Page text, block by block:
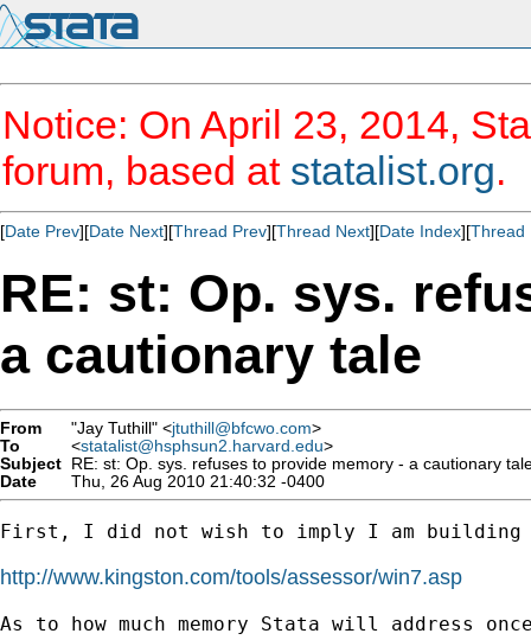
Notice: On April 23, 2014,
forum, based at statalist.org.
[Date Prev][Date Next][Thread Prev][Thread Next][Date Index][Thread
RE: st: Op. sys.
a cautionary tale
From "Jay Tuthill" <jtuthill@bfcwo.com>
To
<statalist@hsphsun2.harvard.edu>
Subject RE: st: Op. sys. refuses to provide memory - a cautionary
Date
Thu, 26 Aug 2010 21:40:32 -0400
First, I did not wish to imply I am building a
http://www.kingston.com/tools/assessor/win7.asp
As to how much memory Stata will address